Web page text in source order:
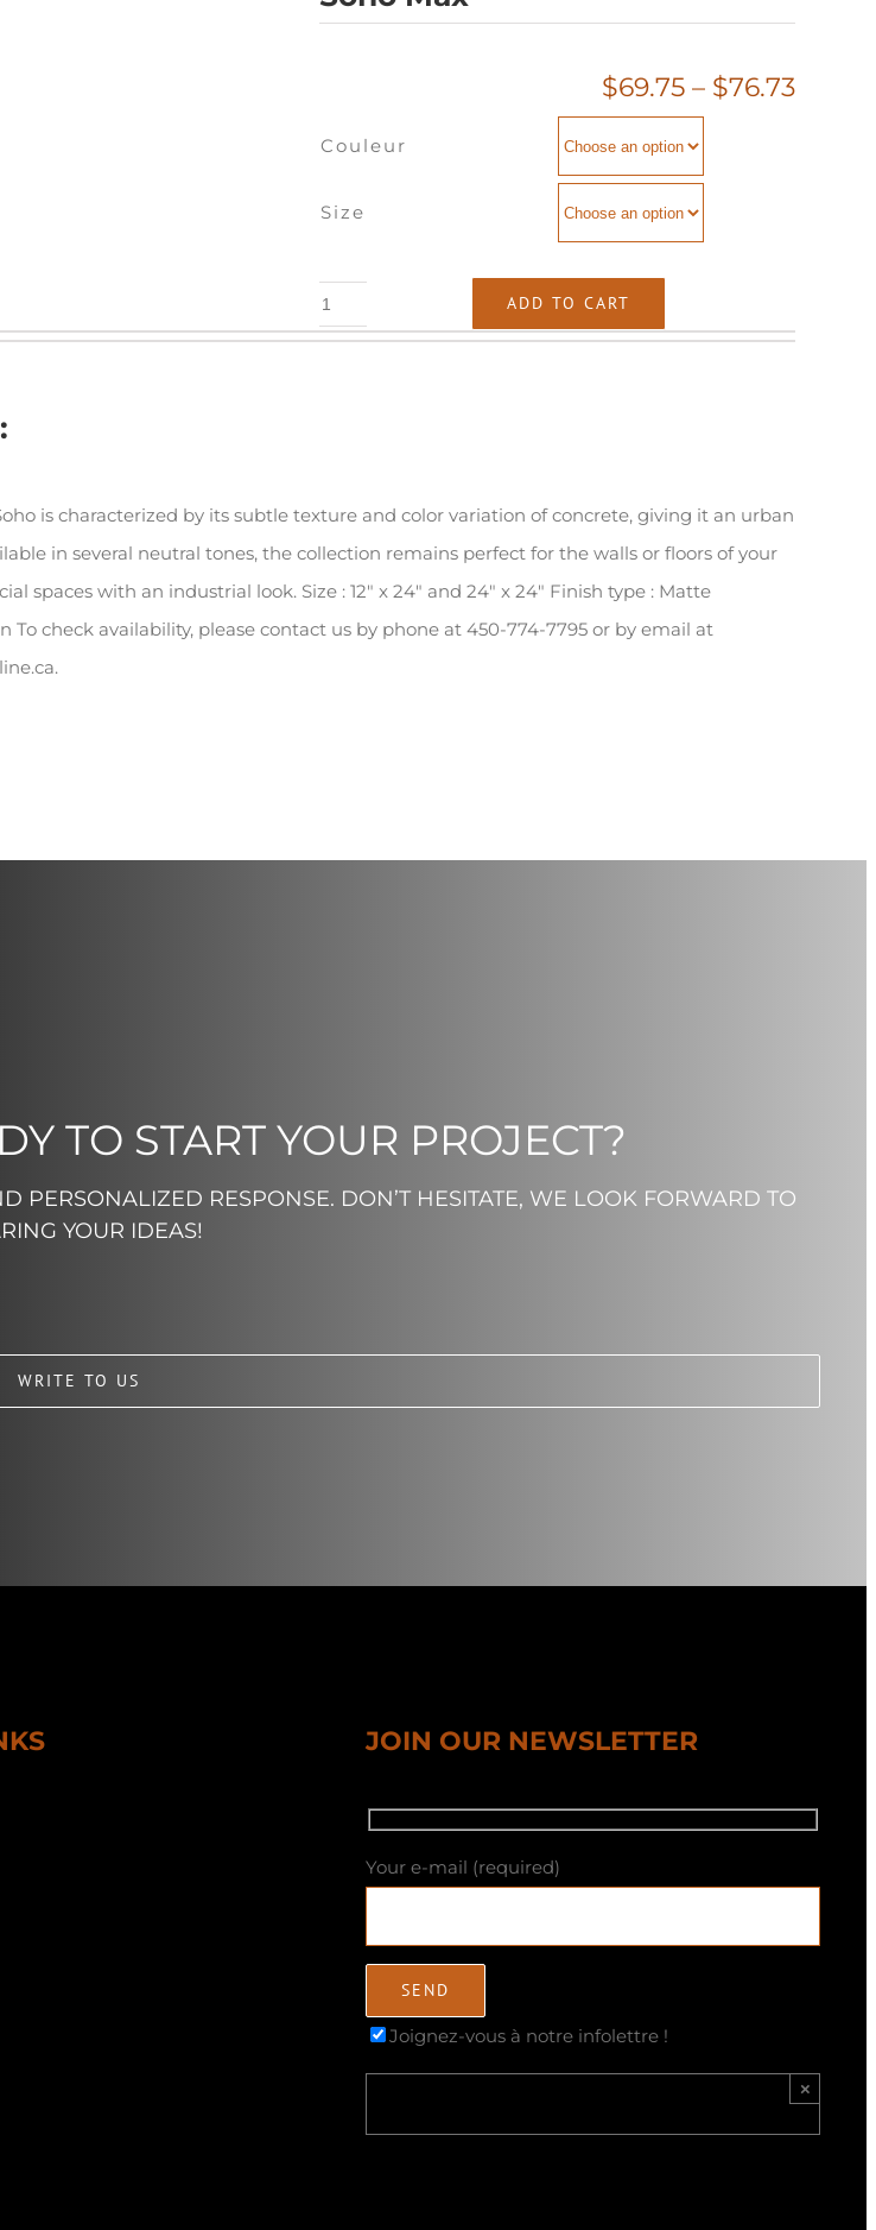
$69.75 – $76.73Price
Couleur
Size
Soho
Max
ADD TO CART
is characterized by its subtle texture and color variation of concrete, giving it an urban
in several neutral tones, the collection remains perfect for the walls or floors of your
spaces with an industrial look. Size : 12″ x 24″ and 24″ x 24″ Finish type : Matte
To check availability, please contact us by phone at 450-774-7795 or by email at
TO START YOUR PROJECT?
PERSONALIZED RESPONSE. DON’T HESITATE, WE LOOK FORWARD TO
YOUR IDEAS!
WRITE TO US
JOIN OUR NEWSLETTER
Your e-mail (required)
Joignez-vous à notre infolettre !
×